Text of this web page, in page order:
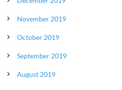
November 2019
October 2019
September 2019
August 2019